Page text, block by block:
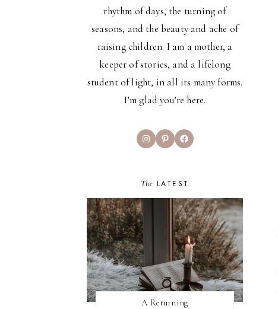
rhythm of days, the turning of
seasons, and the beauty and ache of
raising children. I am a mother, a
keeper of stories, and a lifelong
student of light, in all its many forms.
I’m glad you’re here.
InstagramPinterestFacebook
The LATEST
A Returning